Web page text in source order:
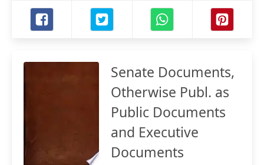
Senate Documents,
Otherwise Publ. as
Public Documents
and Executive
Documents